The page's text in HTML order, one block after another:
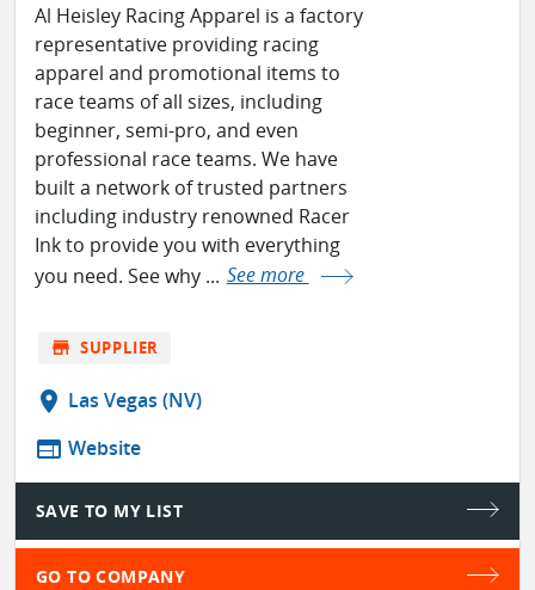
Al Heisley Racing Apparel is a factory
representative providing racing
apparel and promotional items to
race teams of all sizes, including
beginner, semi-pro, and even
professional race teams. We have
built a network of trusted partners
including industry renowned Racer
Ink to provide you with everything
you need. See why ... See more
store SUPPLIER
location_on Las Vegas (NV)
web Website
SAVE TO MY LIST
GO TO COMPANY